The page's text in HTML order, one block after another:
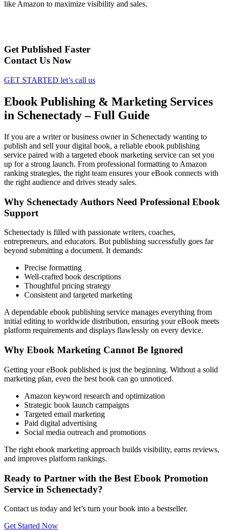
like Amazon to maximize visibility and sales.
Get Published Faster
Contact Us Now
GET STARTED let’s call us
Ebook Publishing & Marketing Services
in Schenectady – Full Guide
If you are a writer or business owner in Schenectady wanting to
publish and sell your digital book, a reliable ebook publishing
service paired with a targeted ebook marketing service can set you
up for a strong launch. From professional formatting to Amazon
ranking strategies, the right team ensures your eBook connects with
the right audience and drives steady sales.
Why Schenectady Authors Need Professional Ebook
Support
Schenectady is filled with passionate writers, coaches,
entrepreneurs, and educators. But publishing successfully goes far
beyond submitting a document. It demands:
Precise formatting
Well-crafted book descriptions
Thoughtful pricing strategy
Consistent and targeted marketing
A dependable ebook publishing service manages everything from
initial editing to worldwide distribution, ensuring your eBook meets
platform requirements and displays flawlessly on every device.
Why Ebook Marketing Cannot Be Ignored
Getting your eBook published is just the beginning. Without a solid
marketing plan, even the best book can go unnoticed.
Amazon keyword research and optimization
Strategic book launch campaigns
Targeted email marketing
Paid digital advertising
Social media outreach and promotions
The right ebook marketing approach builds visibility, earns reviews,
and improves platform rankings.
Ready to Partner with the Best Ebook Promotion
Service in Schenectady?
Contact us today and let’s turn your book into a bestseller.
Get Started Now